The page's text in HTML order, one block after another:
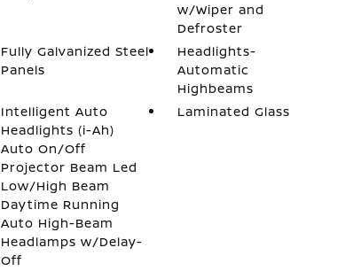
w/Wiper and
Defroster
Fully Galvanized Steel
Panels
Headlights-
Automatic
Highbeams
Intelligent Auto
Headlights (i-Ah)
Auto On/Off
Projector Beam Led
Low/High Beam
Daytime Running
Auto High-Beam
Headlamps w/Delay-
Off
Laminated Glass